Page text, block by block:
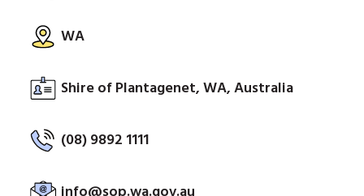
WA
Shire of Plantagenet, WA, Australia
(08) 9892 1111
info@sop.wa.gov.au